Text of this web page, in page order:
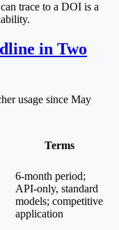
trace to a DOI is a
in Two
usage since May
Terms
6-month period;
API-only, standard
models; competitive
application